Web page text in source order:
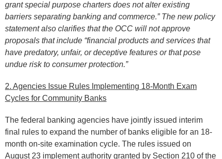
grant special purpose charters does not alter existing
barriers separating banking and commerce.” The new policy
statement also clarifies that the OCC will not approve
proposals that include “financial products and services that
have predatory, unfair, or deceptive features or that pose
undue risk to consumer protection.”
2. Agencies Issue Rules Implementing 18-Month Exam
Cycles for Community Banks
The federal banking agencies have jointly issued interim
final rules to expand the number of banks eligible for an 18-
month on-site examination cycle. The rules issued on
August 23 implement authority granted by Section 210 of the